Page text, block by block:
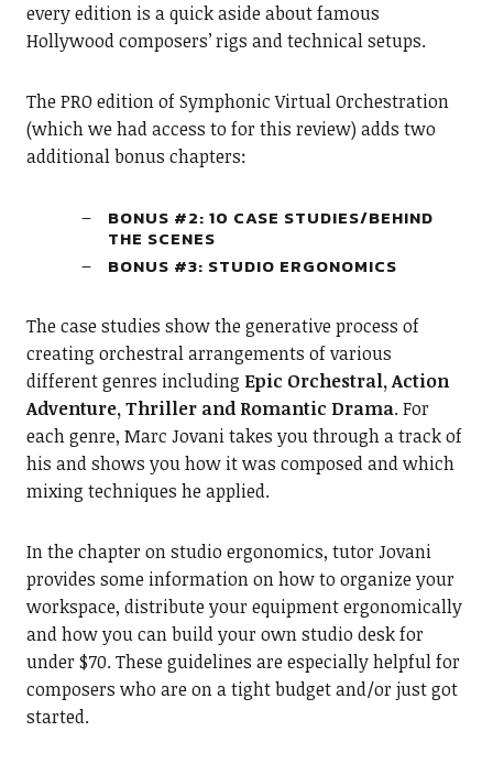
every edition is a quick aside about famous
Hollywood composers’ rigs and technical setups.
The PRO edition of Symphonic Virtual Orchestration
(which we had access to for this review) adds two
additional bonus chapters:
BONUS #2: 10 CASE STUDIES/BEHIND
THE SCENES
BONUS #3: STUDIO ERGONOMICS
The case studies show the generative process of
creating orchestral arrangements of various
different genres including Epic Orchestral, Action
Adventure, Thriller and Romantic Drama. For
each genre, Marc Jovani takes you through a track of
his and shows you how it was composed and which
mixing techniques he applied.
In the chapter on studio ergonomics, tutor Jovani
provides some information on how to organize your
workspace, distribute your equipment ergonomically
and how you can build your own studio desk for
under $70. These guidelines are especially helpful for
composers who are on a tight budget and/or just got
started.